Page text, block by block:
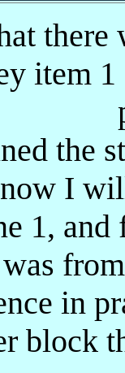
there
item
the
I
1,
was
in
block